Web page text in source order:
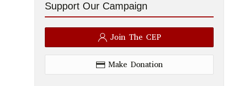
Support Our Campaign
Join The CEP
Make Donation